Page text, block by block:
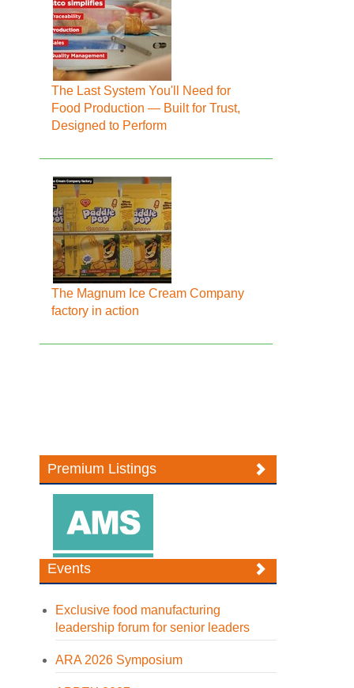
The Last System You'll Need for
Food Production — Built for Trust,
Designed to Perform
The Magnum Ice Cream Company
factory in action
Premium Listings
Events
Exclusive food manufacturing
leadership forum for senior leaders
ARA 2026 Symposium